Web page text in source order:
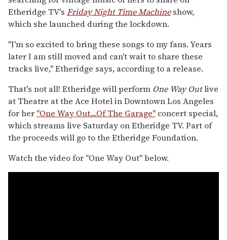
Etheridge TV's Friday Night Time Machineshow,
which she launched during the lockdown.
"I'm so excited to bring these songs to my fans. Years
later I am still moved and can't wait to share these
tracks live," Etheridge says, according to a release.
That's not all! Etheridge will perform One Way Outlive
at Theatre at the Ace Hotel in Downtown Los Angeles
for her "One Way Out....Of The Garage" concert special,
which streams live Saturday on Etheridge TV. Part of
the proceeds will go to the Etheridge Foundation.
Watch the video for "One Way Out" below.